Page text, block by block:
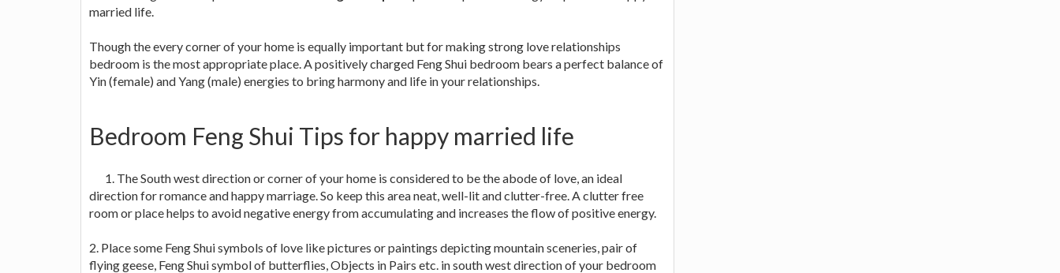
married life.
Though the every corner of your home is equally important but for making strong love relationships
bedroom is the most appropriate place. A positively charged Feng Shui bedroom bears a perfect balance of
Yin (female) and Yang (male) energies to bring harmony and life in your relationships.
Bedroom Feng Shui Tips for happy married life
1. The South west direction or corner of your home is considered to be the abode of love, an ideal
direction for romance and happy marriage. So keep this area neat, well-lit and clutter-free. A clutter free
room or place helps to avoid negative energy from accumulating and increases the flow of positive energy.
2. Place some Feng Shui symbols of love like pictures or paintings depicting mountain sceneries, pair of
flying geese, Feng Shui symbol of butterflies, Objects in Pairs etc. in south west direction of your bedroom